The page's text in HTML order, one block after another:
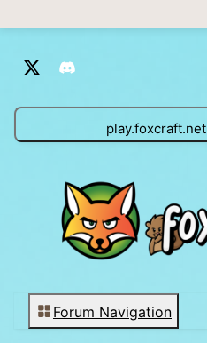
play.foxcraft.net
Forum Navigation